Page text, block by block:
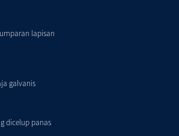
lapisan
galvanis
dicelup panas